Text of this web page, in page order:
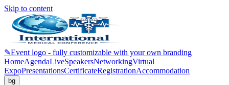
Skip to content
✎Event logo - fully customizable with your own branding
HomeAgendaLiveSpeakersNetworkingVirtual
ExpoPresentationsCertificateRegistrationAccommodation
bg